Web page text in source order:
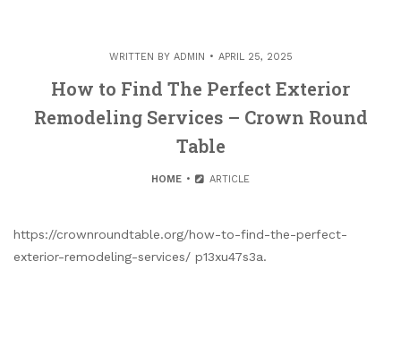
WRITTEN BY ADMIN APRIL 25, 2025
How to Find The Perfect Exterior
Remodeling Services – Crown Round
Table
HOME ARTICLE
https://crownroundtable.org/how-to-find-the-perfect-
exterior-remodeling-services/ p13xu47s3a.